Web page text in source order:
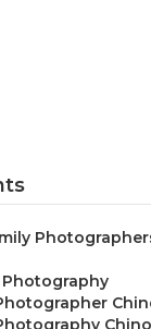
Photography
Chino